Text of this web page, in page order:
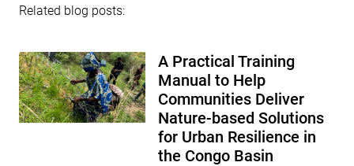
Related blog posts:
A Practical Training
Manual to Help
Communities Deliver
Nature-based Solutions
for Urban Resilience in
the Congo Basin